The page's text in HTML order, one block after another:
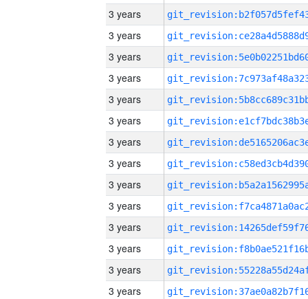
3 years
3 years
3 years
3 years
3 years
3 years
3 years
3 years
3 years
3 years
3 years
3 years
3 years
3 years